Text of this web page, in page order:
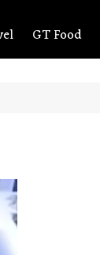
GT Food